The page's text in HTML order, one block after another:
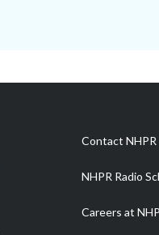
Contact NHPR
NHPR Radio
Careers at